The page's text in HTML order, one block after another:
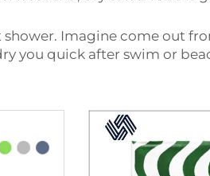
Imagine come out
you quick after swim or